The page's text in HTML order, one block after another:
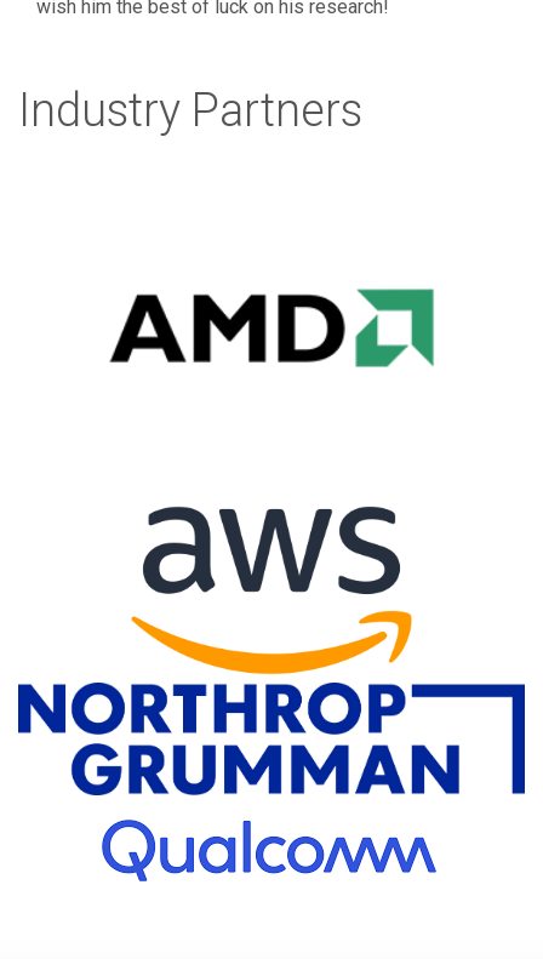
wish him the best of luck on his research!
Industry Partners